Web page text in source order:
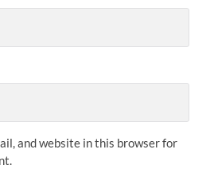
and website in this browser for